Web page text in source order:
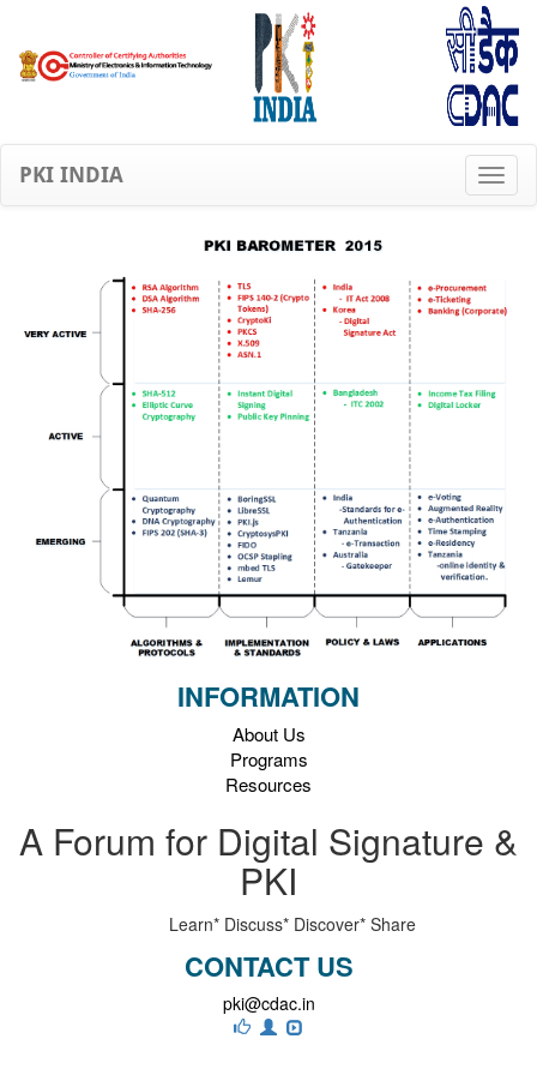
PKI INDIA
INFORMATION
About Us
Programs
Resources
A Forum for Digital Signature &
PKI
Learn* Discuss* Discover* Share
CONTACT US
pki@cdac.in